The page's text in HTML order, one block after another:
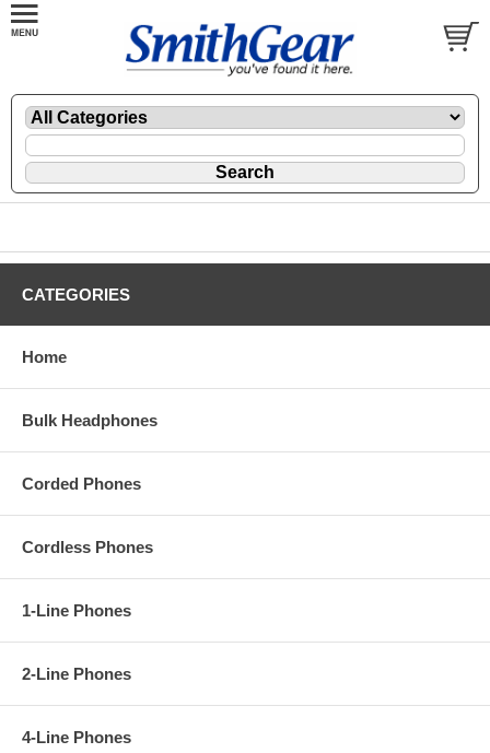
CATEGORIES
Home
Bulk Headphones
Corded Phones
Cordless Phones
1-Line Phones
2-Line Phones
4-Line Phones